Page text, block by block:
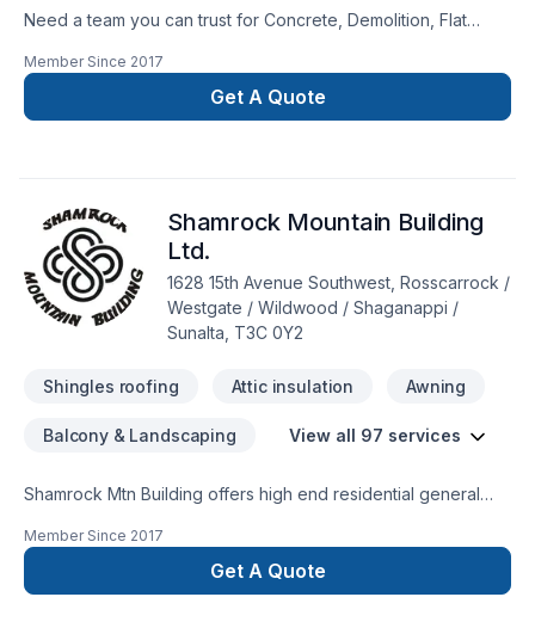
estimate.
Need a team you can trust for Concrete, Demolition, Flat
Pruning, Roofing, Siding in Central Alberta,Greater Calgary
Area,Southern Alberta? Choosing GFI Enterprises Ltd. means
choosing peace of mind and a team that genuinely cares
exceptional service and lasting results.
Member Since 2017
Get A Quote
Shamrock Mountain Building
Ltd.
1628 15th Avenue Southwest, Rosscarrock /
Westgate / Wildwood / Shaganappi /
Sunalta, T3C 0Y2
Shingles roofing Attic insulation Awning
Balcony & Landscaping View all 97 services
Shamrock Mtn Building offers high end residential general
home builds. Stone mason Heritage involving all aspects of
custom fireplaces builds, rumford fireplaces, refractory works
to exterior home cladding. Operating in Calgary, Invermere,
Member Since 2017
Get A Quote